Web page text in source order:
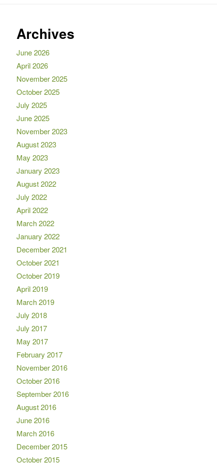
Archives
June 2026
April 2026
November 2025
October 2025
July 2025
June 2025
November 2023
August 2023
May 2023
January 2023
August 2022
July 2022
April 2022
March 2022
January 2022
December 2021
October 2021
October 2019
April 2019
March 2019
July 2018
July 2017
May 2017
February 2017
November 2016
October 2016
September 2016
August 2016
June 2016
March 2016
December 2015
October 2015